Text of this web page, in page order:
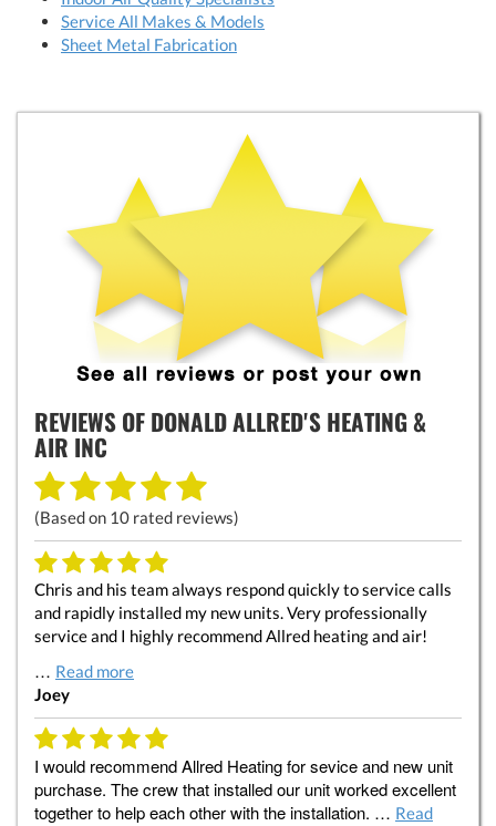
Service All Makes & Models
Sheet Metal Fabrication
REVIEWS OFDONALD ALLRED'S HEATING &
AIR INC
(Based on 10 rated reviews)
Chris and his team always respond quickly to service calls
and rapidly installed my new units. Very professionally
service and I highly recommend Allred heating and air!
… Read more
Joey
I would recommend Allred Heating for sevice and new unit
purchase. The crew that installed our unit worked excellent
together to help each other with the installation. … Read